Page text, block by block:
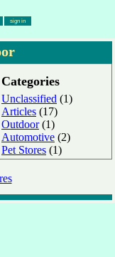
sign in
Categories
Unclassified (1)
Articles (17)
Outdoor(1)
Automotive (2)
Pet Stores (1)